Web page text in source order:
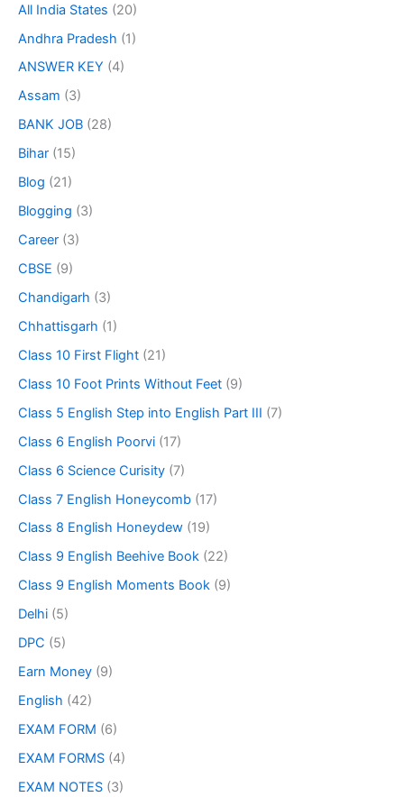
All India States (20)
Andhra Pradesh (1)
ANSWER KEY (4)
Assam (3)
BANK JOB (28)
Bihar (15)
Blog (21)
Blogging (3)
Career (3)
CBSE (9)
Chandigarh (3)
Chhattisgarh (1)
Class 10 First Flight (21)
Class 10 Foot Prints Without Feet (9)
Class 5 English Step into English Part III (7)
Class 6 English Poorvi (17)
Class 6 Science Curisity (7)
Class 7 English Honeycomb (17)
Class 8 English Honeydew (19)
Class 9 English Beehive Book (22)
Class 9 English Moments Book (9)
Delhi (5)
DPC (5)
Earn Money (9)
English (42)
EXAM FORM (6)
EXAM FORMS (4)
EXAM NOTES (3)